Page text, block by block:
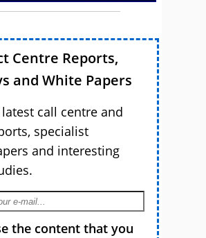
Centre Reports,
and White Papers
call centre and
specialist
and interesting
the content that you